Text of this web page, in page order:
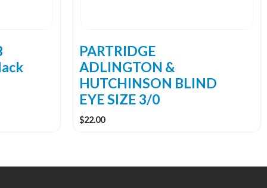
PARTRIDGE
ADLINGTON &
HUTCHINSON BLIND
EYE SIZE 3/0
$22.00